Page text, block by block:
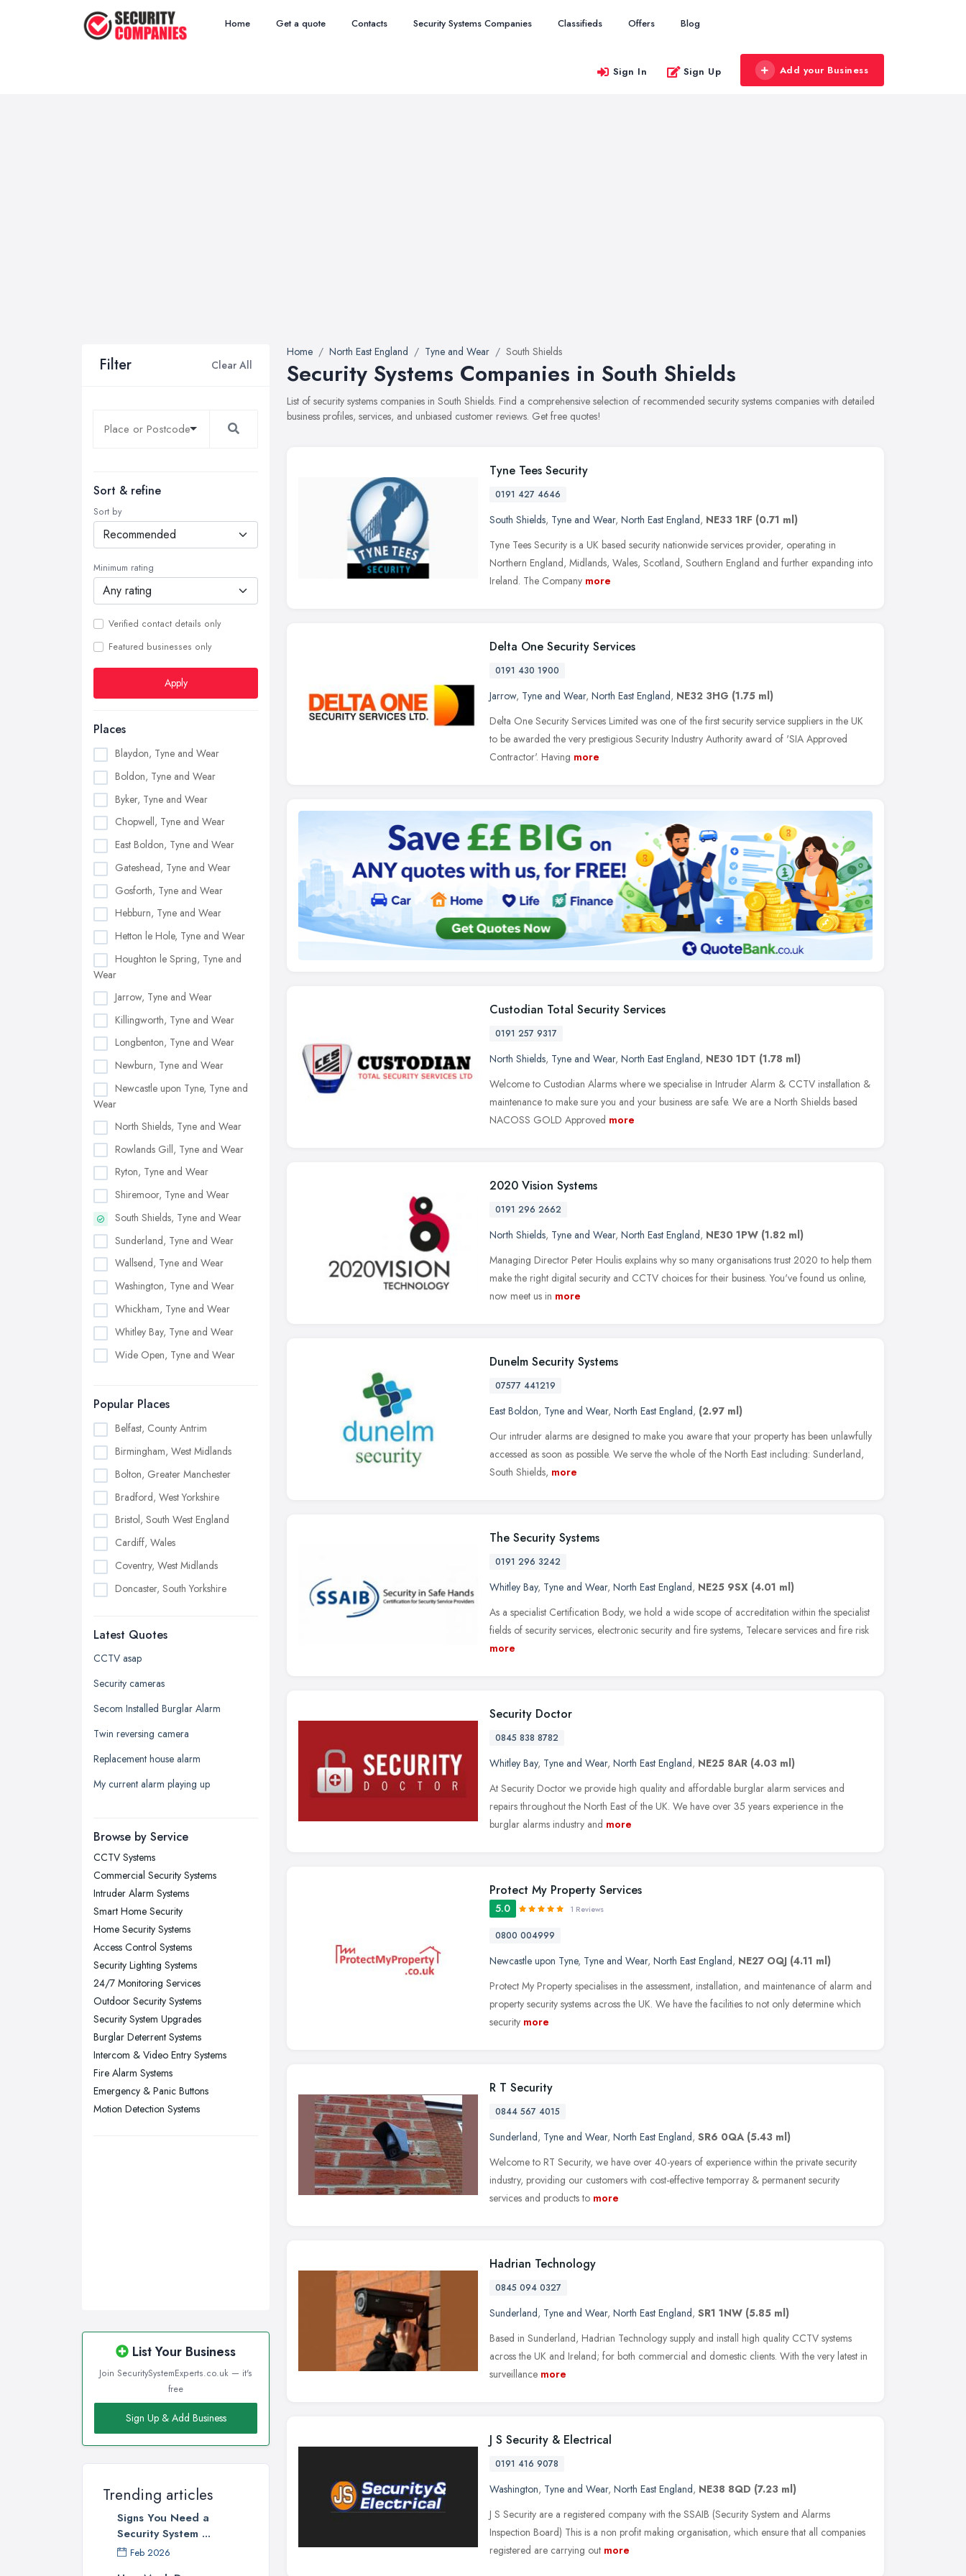
Home Get a quote Contacts Security Systems Companies Classifieds Offers Blog
Sign In Sign Up Add your Business
Filter Clear All
Sort & refine
Sort by
Minimum rating
Verified contact details only
Featured businesses only
Apply
Places
Blaydon, Tyne and Wear
Boldon, Tyne and Wear
Byker, Tyne and Wear
Chopwell, Tyne and Wear
East Boldon, Tyne and Wear
Gateshead, Tyne and Wear
Gosforth, Tyne and Wear
Hebburn, Tyne and Wear
Hetton le Hole, Tyne and Wear
Houghton le Spring, Tyne and
Wear
Jarrow, Tyne and Wear
Killingworth, Tyne and Wear
Longbenton, Tyne and Wear
Newburn, Tyne and Wear
Newcastle upon Tyne, Tyne and
Wear
North Shields, Tyne and Wear
Rowlands Gill, Tyne and Wear
Ryton, Tyne and Wear
Shiremoor, Tyne and Wear
South Shields, Tyne and Wear
Sunderland, Tyne and Wear
Wallsend, Tyne and Wear
Washington, Tyne and Wear
Whickham, Tyne and Wear
Whitley Bay, Tyne and Wear
Wide Open, Tyne and Wear
Popular Places
Belfast, County Antrim
Birmingham, West Midlands
Bolton, Greater Manchester
Bradford, West Yorkshire
Bristol, South West England
Cardiff, Wales
Coventry, West Midlands
Doncaster, South Yorkshire
Edinburgh, Scotland
Glasgow, Scotland
Kingston upon Hull, East Riding of
Leeds, West Yorkshire
Leicester, Leicestershire
Liverpool, Merseyside
London
Newcastle upon Tyne, Tyne and
Nottingham, Nottinghamshire
Plymouth, Devon
Sheffield, South Yorkshire
Stockport, Greater Manchester
Sunderland, Tyne and Wear
Swansea, Swansea
Wakefield, West Yorkshire
Walsall, West Midlands
Wigan, Greater Manchester
Wirral, Merseyside
Latest Quotes
CCTV asap
Security cameras
Secom Installed Burglar Alarm
Twin reversing camera
Replacement house alarm
My current alarm playing up
Browse by Service
CCTV Systems
Commercial Security Systems
Intruder Alarm Systems
Smart Home Security
Home Security Systems
Access Control Systems
Security Lighting Systems
24/7 Monitoring Services
Outdoor Security Systems
Security System Upgrades
Burglar Deterrent Systems
Intercom & Video Entry Systems
Fire Alarm Systems
Emergency & Panic Buttons
Motion Detection Systems
List Your Business
Join SecuritySystemExperts.co.uk — it's
free
Sign Up & Add Business
Trending articles
Signs You Need a
Security System ...
Feb 2026
Home North East England Tyne and Wear South Shields
Security Systems Companies in South Shields
List of security systems companies in South Shields. Find a comprehensive selection of recommended security systems companies with detailed
business profiles, services, and unbiased customer reviews. Get free quotes!
Tyne Tees Security
0191 427 4646
South Shields, Tyne and Wear, North East England, NE33 1RF (0.71 ml)
Tyne Tees Security is a UK based security nationwide services provider, operating in
Northern England, Midlands, Wales, Scotland, Southern England and further expanding into
Ireland. The Company more
Delta One Security Services
0191 430 1900
Jarrow, Tyne and Wear, North East England, NE32 3HG (1.75 ml)
Delta One Security Services Limited was one of the first security service suppliers in the UK
to be awarded the very prestigious Security Industry Authority award of 'SIA Approved
Contractor'. Having more
Custodian Total Security Services
0191 257 9317
North Shields, Tyne and Wear, North East England, NE30 1DT (1.78 ml)
Welcome to Custodian Alarms where we specialise in Intruder Alarm & CCTV installation &
maintenance to make sure you and your business are safe. We are a North Shields based
NACOSS GOLD Approved more
2020 Vision Systems
0191 296 2662
North Shields, Tyne and Wear, North East England, NE30 1PW (1.82 ml)
Managing Director Peter Houlis explains why so many organisations trust 2020 to help them
make the right digital security and CCTV choices for their business. You've found us online,
now meet us in more
Dunelm Security Systems
07577 441219
East Boldon, Tyne and Wear, North East England, (2.97 ml)
Our intruder alarms are designed to make you aware that your property has been unlawfully
accessed as soon as possible. We serve the whole of the North East including: Sunderland,
South Shields, more
The Security Systems
0191 296 3242
Whitley Bay, Tyne and Wear, North East England, NE25 9SX (4.01 ml)
As a specialist Certification Body, we hold a wide scope of accreditation within the specialist
fields of security services, electronic security and fire systems, Telecare services and fire risk
more
Security Doctor
0845 838 8782
Whitley Bay, Tyne and Wear, North East England, NE25 8AR (4.03 ml)
At Security Doctor we provide high quality and affordable burglar alarm services and
repairs throughout the North East of the UK. We have over 35 years experience in the
burglar alarms industry and more
Protect My Property Services
5.0 1 Reviews
0800 004999
Newcastle upon Tyne, Tyne and Wear, North East England, NE27 OQJ (4.11 ml)
Protect My Property specialises in the assessment, installation, and maintenance of alarm and
property security systems across the UK. We have the facilities to not only determine which
security more
R T Security
0844 567 4015
Sunderland, Tyne and Wear, North East England, SR6 0QA (5.43 ml)
Welcome to RT Security, we have over 40-years of experience within the private security
industry, providing our customers with cost-effective temporray & permanent security
services and products to more
Hadrian Technology
0845 094 0327
Sunderland, Tyne and Wear, North East England, SR1 1NW (5.85 ml)
Based in Sunderland, Hadrian Technology supply and install high quality CCTV systems
across the UK and Ireland; for both commercial and domestic clients. With the very latest in
surveillance more
J S Security & Electrical
0191 416 9078
Washington, Tyne and Wear, North East England, NE38 8QD (7.23 ml)
J S Security are a registered company with the SSAIB (Security System and Alarms
Inspection Board) This is a non profit making organisation, which ensure that all companies
registered are carrying out more